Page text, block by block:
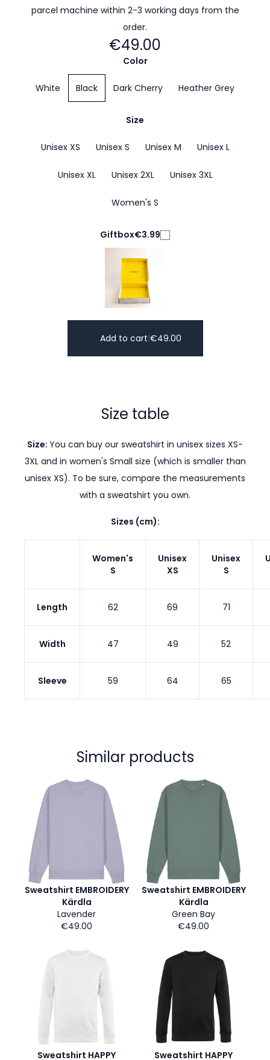
parcel machine within 2-3 working days from the
order.
€49.00
Color
White Black Dark Cherry Heather Grey
Size
Unisex XS Unisex S Unisex M Unisex L
Unisex XL Unisex 2XL Unisex 3XL
Women's S
Giftbox€3.99
Add to cart|€49.00
Size table
Size: You can buy our sweatshirt in unisex sizes XS-
3XL and in women's Small size (which is smaller than
unisex XS). To be sure, compare the measurements
with a sweatshirt you own.
Sizes (cm):
Women's
S
Unisex
XS
Unisex
S
Length 62 69 71
Width 47 49 52
Sleeve 59 64 65
Similar products
Sweatshirt EMBROIDERY
Kärdla
Lavender
€49.00
Sweatshirt EMBROIDERY
Kärdla
Green Bay
€49.00
Sweatshirt HAPPY Sweatshirt HAPPY